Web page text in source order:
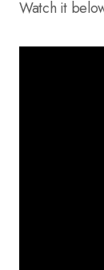
Watch it